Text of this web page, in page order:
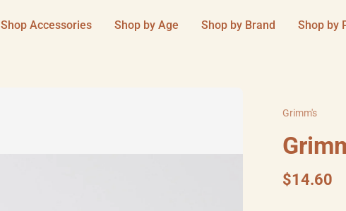
Shop Accessories Shop by Age Shop by Brand Shop by
Grimm's
$14.60